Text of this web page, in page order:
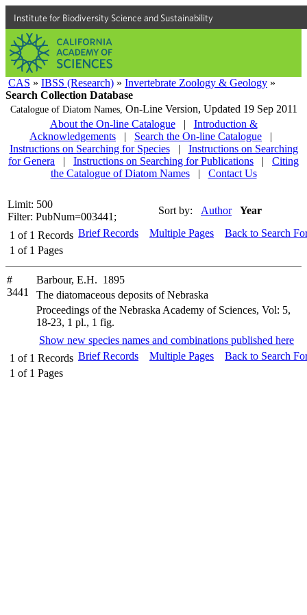
Institute for Biodiversity Science and Sustainability
CAS » IBSS (Research) » Invertebrate Zoology & Geology »
Search Collection Database
Catalogue of Diatom Names, On-Line Version, Updated 19 Sep 2011
About the On-line Catalogue
|
Introduction &
Acknowledgements
| Search the On-line Catalogue
|
Instructions on Searching for Species
|
Instructions on Searching
for Genera
| Instructions on Searching for Publications |
Citing
the Catalogue of Diatom Names
| Contact Us
Limit: 500
Filter: PubNum=003441;
Sort by: Author Year
1 of 1 Records
1 of 1 Pages
Brief Records Multiple Pages Back to Search
#
3441
Barbour, E.H. 1895
The diatomaceous deposits of Nebraska
Proceedings of the Nebraska Academy of Sciences, Vol: 5,
18-23, 1 pl., 1 fig.
Show new species names and combinations published here
1 of 1 Records
1 of 1 Pages
Brief Records Multiple Pages Back to Search